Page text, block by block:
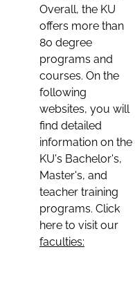
Overall, the KU
offers more than
80 degree
programs and
courses. On the
following
websites, you will
find detailed
information on the
KU's Bachelor's,
Master's, and
teacher training
programs. Click
here to visit our
faculties: